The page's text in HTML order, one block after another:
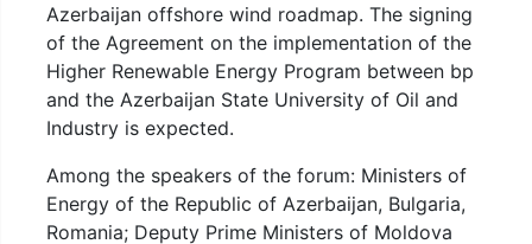
Azerbaijan offshore wind roadmap. The signing
of the Agreement on the implementation of the
Higher Renewable Energy Program between bp
and the Azerbaijan State University of Oil and
Industry is expected.
Among the speakers of the forum: Ministers of
Energy of the Republic of Azerbaijan, Bulgaria,
Romania; Deputy Prime Ministers of Moldova